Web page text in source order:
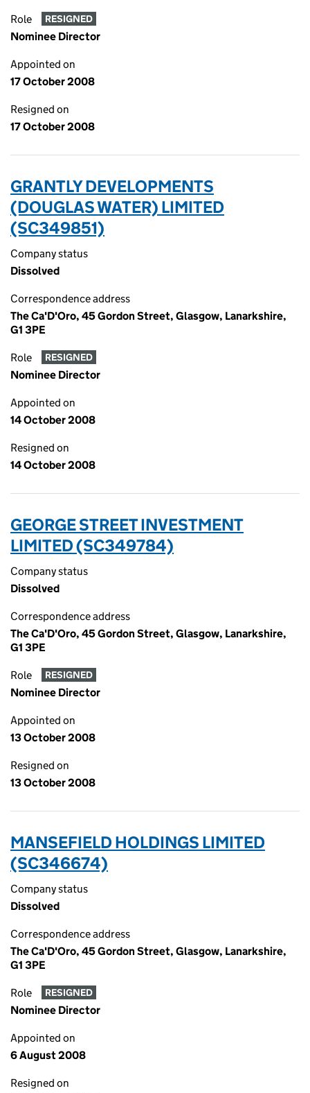
Role RESIGNED
Nominee Director
Appointed on
17 October 2008
Resigned on
17 October 2008
GRANTLY DEVELOPMENTS
(DOUGLAS WATER) LIMITED
(SC349851)
Company status
Dissolved
Correspondence address
The Ca'D'Oro, 45 Gordon Street, Glasgow, Lanarkshire,
G1 3PE
Role RESIGNED
Nominee Director
Appointed on
14 October 2008
Resigned on
14 October 2008
GEORGE STREET INVESTMENT
LIMITED (SC349784)
Company status
Dissolved
Correspondence address
The Ca'D'Oro, 45 Gordon Street, Glasgow, Lanarkshire,
G1 3PE
Role RESIGNED
Nominee Director
Appointed on
13 October 2008
Resigned on
13 October 2008
MANSEFIELD HOLDINGS LIMITED
(SC346674)
Company status
Dissolved
Correspondence address
The Ca'D'Oro, 45 Gordon Street, Glasgow, Lanarkshire,
G1 3PE
Role RESIGNED
Nominee Director
Appointed on
6 August 2008
Resigned on